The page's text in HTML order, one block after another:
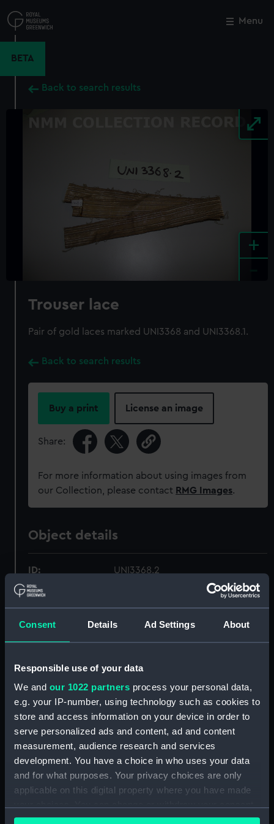
Consent Details Ad Settings About
Responsible use of your data
We and our 1022 partners process your personal data,
e.g. your IP-number, using technology such as cookies to
store and access information on your device in order to
serve personalized ads and content, ad and content
measurement, audience research and services
development. You have a choice in who uses your data
and for what purposes. Your privacy choices are only
applicable on this digital property where you have made
any time from the Cookie Declaration or by clicking on
to
main
Menu
BETA
Back to search results
+
Trouser lace
Pair of gold laces marked UNI3368 and UNI3368.1.
Back to search results
Buy a print License an image
Share:
For more information about using images from
our Collection, please contact RMG Images.
Object details
ID: UNI3368.2
Creator: Unknown
Date made: Unknown
Credit:
National Maritime Museum,
Greenwich, London
Measurements: Overall: 1052 mm x 34 mm
Parts:
Trouser laces
Close